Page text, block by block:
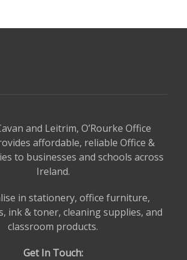
and Leitrim, O’Rourke Office
affordable, reliable Office &
to businesses and schools across
Ireland.
in stationery, office furniture,
ink & toner, cleaning supplies, and
classroom products.
Get In Touch: